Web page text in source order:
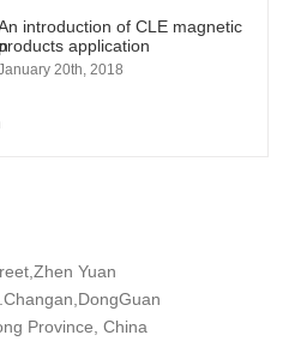
introduction of CLE magnetic
application
20th, 2018
Yuan
Province, China